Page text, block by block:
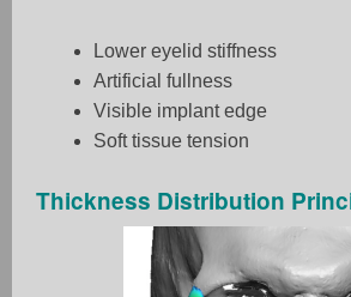
Lower eyelid stiffness
Artificial fullness
Visible implant edge
Soft tissue tension
Thickness Distribution